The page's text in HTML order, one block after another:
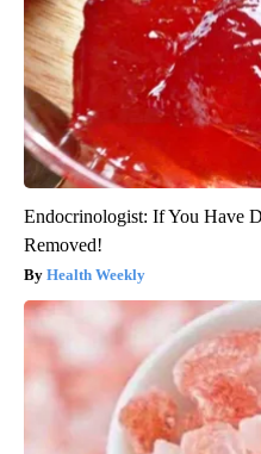
Endocrinologist: If You Have
Removed!
Health Weekly